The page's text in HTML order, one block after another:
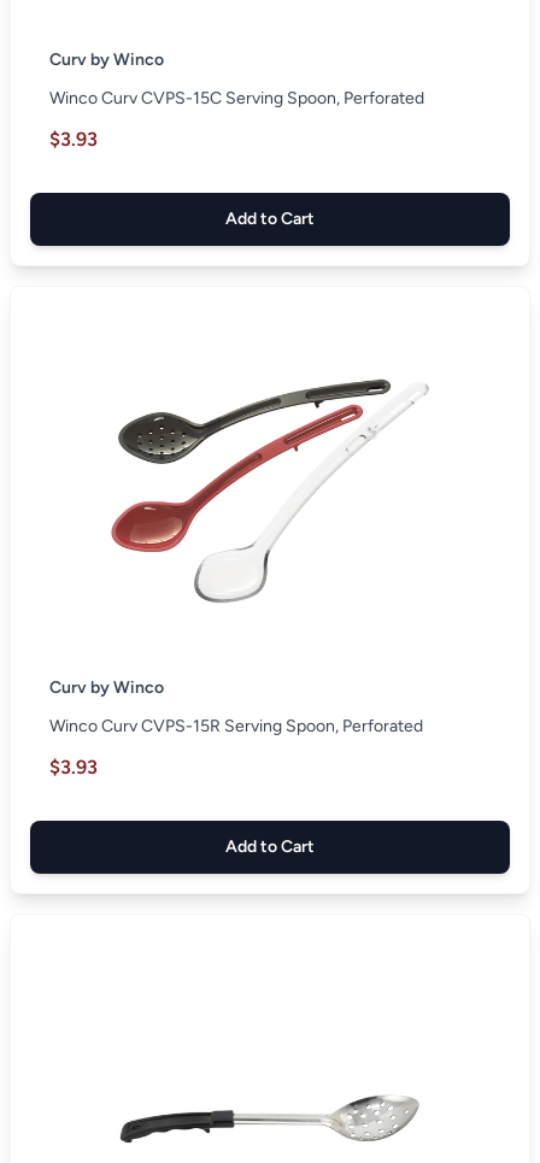
Curv by Winco
Winco Curv CVPS-15C Serving Spoon, Perforated
$3.93
Add to Cart
Curv by Winco
Winco Curv CVPS-15R Serving Spoon, Perforated
$3.93
Add to Cart